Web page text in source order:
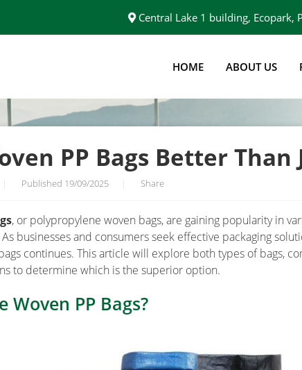
Central Lake 1 building, Ecopark,
HOME
ABOUT US
PP Bags Better Than
Published 19/09/2025 Share
, or polypropylene woven bags, are gaining popularity in
businesses and consumers seek effective packaging
continues. This article will explore both types of bags,
to determine which is the superior option.
Woven PP Bags?